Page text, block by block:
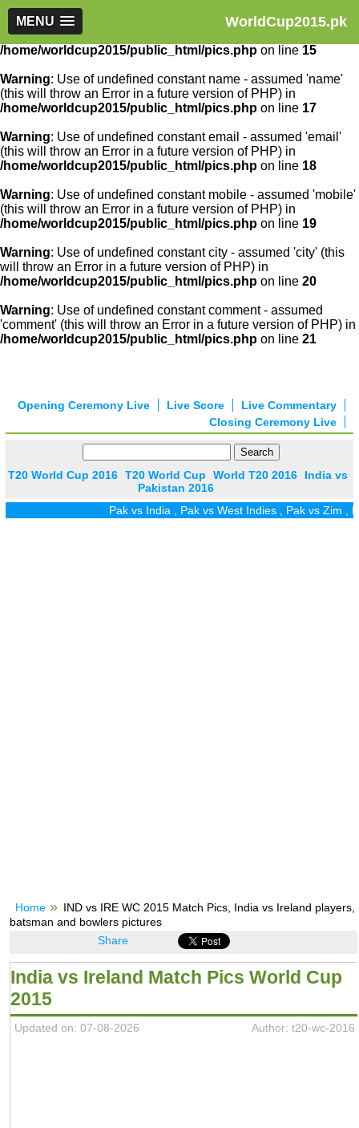
WorldCup2015.pk
MENU
Warning: Use of undefined constant article_id - assumed
'article_id' (this will throw an Error in a future version of PHP) in
/home/worldcup2015/public_html/pics.php on line 15
Warning: Use of undefined constant name - assumed 'name'
(this will throw an Error in a future version of PHP) in
/home/worldcup2015/public_html/pics.php on line 17
Warning: Use of undefined constant email - assumed 'email'
(this will throw an Error in a future version of PHP) in
/home/worldcup2015/public_html/pics.php on line 18
Warning: Use of undefined constant mobile - assumed 'mobile'
(this will throw an Error in a future version of PHP) in
/home/worldcup2015/public_html/pics.php on line 19
Warning: Use of undefined constant city - assumed 'city' (this
will throw an Error in a future version of PHP) in
/home/worldcup2015/public_html/pics.php on line 20
Warning: Use of undefined constant comment - assumed
'comment' (this will throw an Error in a future version of PHP) in
/home/worldcup2015/public_html/pics.php on line 21
Live Commentary
Live Score
Opening Ceremony Live
Closing Ceremony Live
T20 World Cup 2016 T20 World Cup World T20 2016
India vs
Pakistan 2016
Pak vs India, Pak vs West Indies,Pak vs Zim,Pak vs UAE
Home
IND vs IRE WC 2015 Match Pics, India vs Ireland players,
batsman and bowlers pictures
Share
India vs Ireland Match Pics World Cup
2015
Updated on: 07-08-2026 Author: t20-wc-2016